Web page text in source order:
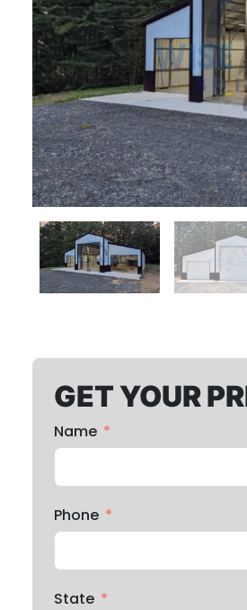
GET YOUR
Name
Phone
State